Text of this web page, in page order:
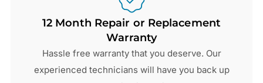
12 Month Repair or Replacement
Warranty
Hassle free warranty that you deserve. Our
experienced technicians will have you back up